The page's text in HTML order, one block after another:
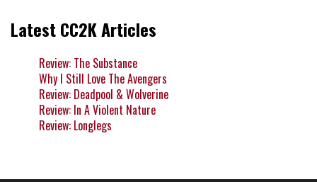
Latest CC2K Articles
Review: The Substance
Why I Still Love The Avengers
Review: Deadpool & Wolverine
Review: In A Violent Nature
Review: Longlegs